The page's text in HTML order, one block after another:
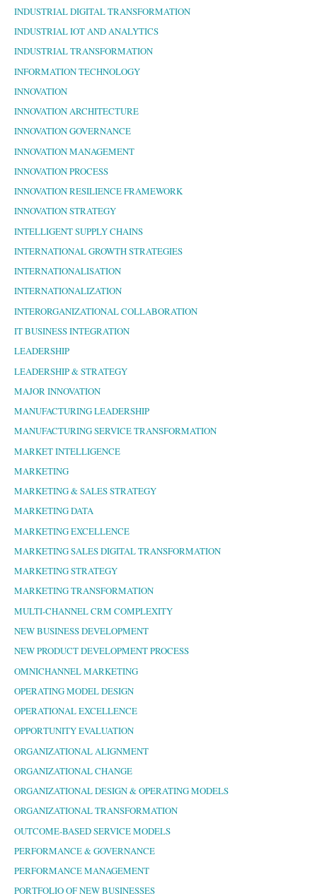
INDUSTRIAL DIGITAL TRANSFORMATION
INDUSTRIAL IOT AND ANALYTICS
INDUSTRIAL TRANSFORMATION
INFORMATION TECHNOLOGY
INNOVATION
INNOVATION ARCHITECTURE
INNOVATION GOVERNANCE
INNOVATION MANAGEMENT
INNOVATION PROCESS
INNOVATION RESILIENCE FRAMEWORK
INNOVATION STRATEGY
INTELLIGENT SUPPLY CHAINS
INTERNATIONAL GROWTH STRATEGIES
INTERNATIONALISATION
INTERNATIONALIZATION
INTERORGANIZATIONAL COLLABORATION
IT BUSINESS INTEGRATION
LEADERSHIP
LEADERSHIP & STRATEGY
MAJOR INNOVATION
MANUFACTURING LEADERSHIP
MANUFACTURING SERVICE TRANSFORMATION
MARKET INTELLIGENCE
MARKETING
MARKETING & SALES STRATEGY
MARKETING DATA
MARKETING EXCELLENCE
MARKETING SALES DIGITAL TRANSFORMATION
MARKETING STRATEGY
MARKETING TRANSFORMATION
MULTI-CHANNEL CRM COMPLEXITY
NEW BUSINESS DEVELOPMENT
NEW PRODUCT DEVELOPMENT PROCESS
OMNICHANNEL MARKETING
OPERATING MODEL DESIGN
OPERATIONAL EXCELLENCE
OPPORTUNITY EVALUATION
ORGANIZATIONAL ALIGNMENT
ORGANIZATIONAL CHANGE
ORGANIZATIONAL DESIGN & OPERATING MODELS
ORGANIZATIONAL TRANSFORMATION
OUTCOME-BASED SERVICE MODELS
PERFORMANCE & GOVERNANCE
PERFORMANCE MANAGEMENT
PORTFOLIO OF NEW BUSINESSES